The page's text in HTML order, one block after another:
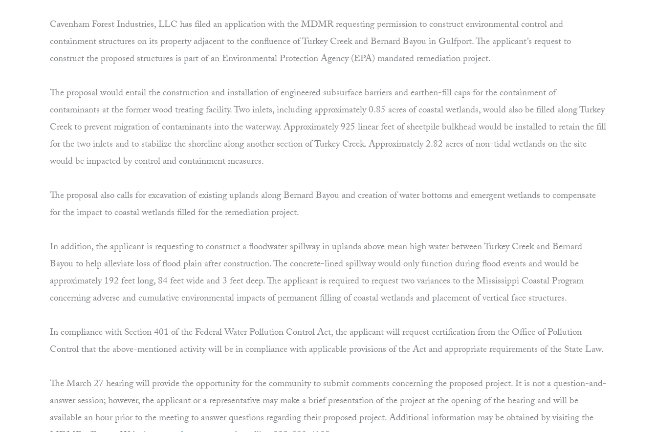
Cavenham Forest Industries, LLC has filed an application with the MDMR requesting permission to construct environmental control and
containment structures on its property adjacent to the confluence of Turkey Creek and Bernard Bayou in Gulfport. The applicant’s request to
construct the proposed structures is part of an Environmental Protection Agency (EPA) mandated remediation project.
The proposal would entail the construction and installation of engineered subsurface barriers and earthen-fill caps for the containment of
contaminants at the former wood treating facility. Two inlets, including approximately 0.85 acres of coastal wetlands, would also be filled along Turkey
Creek to prevent migration of contaminants into the waterway. Approximately 925 linear feet of sheetpile bulkhead would be installed to retain the fill
for the two inlets and to stabilize the shoreline along another section of Turkey Creek. Approximately 2.82 acres of non-tidal wetlands on the site
would be impacted by control and containment measures.
The proposal also calls for excavation of existing uplands along Bernard Bayou and creation of water bottoms and emergent wetlands to compensate
for the impact to coastal wetlands filled for the remediation project.
In addition, the applicant is requesting to construct a floodwater spillway in uplands above mean high water between Turkey Creek and Bernard
Bayou to help alleviate loss of flood plain after construction. The concrete-lined spillway would only function during flood events and would be
approximately 192 feet long, 84 feet wide and 3 feet deep. The applicant is required to request two variances to the Mississippi Coastal Program
concerning adverse and cumulative environmental impacts of permanent filling of coastal wetlands and placement of vertical face structures.
In compliance with Section 401 of the Federal Water Pollution Control Act, the applicant will request certification from the Office of Pollution
Control that the above-mentioned activity will be in compliance with applicable provisions of the Act and appropriate requirements of the State Law.
The March 27 hearing will provide the opportunity for the community to submit comments concerning the proposed project. It is not a question-and-
answer session; however, the applicant or a representative may make a brief presentation of the project at the opening of the hearing and will be
available an hour prior to the meeting to answer questions regarding their proposed project. Additional information may be obtained by visiting the